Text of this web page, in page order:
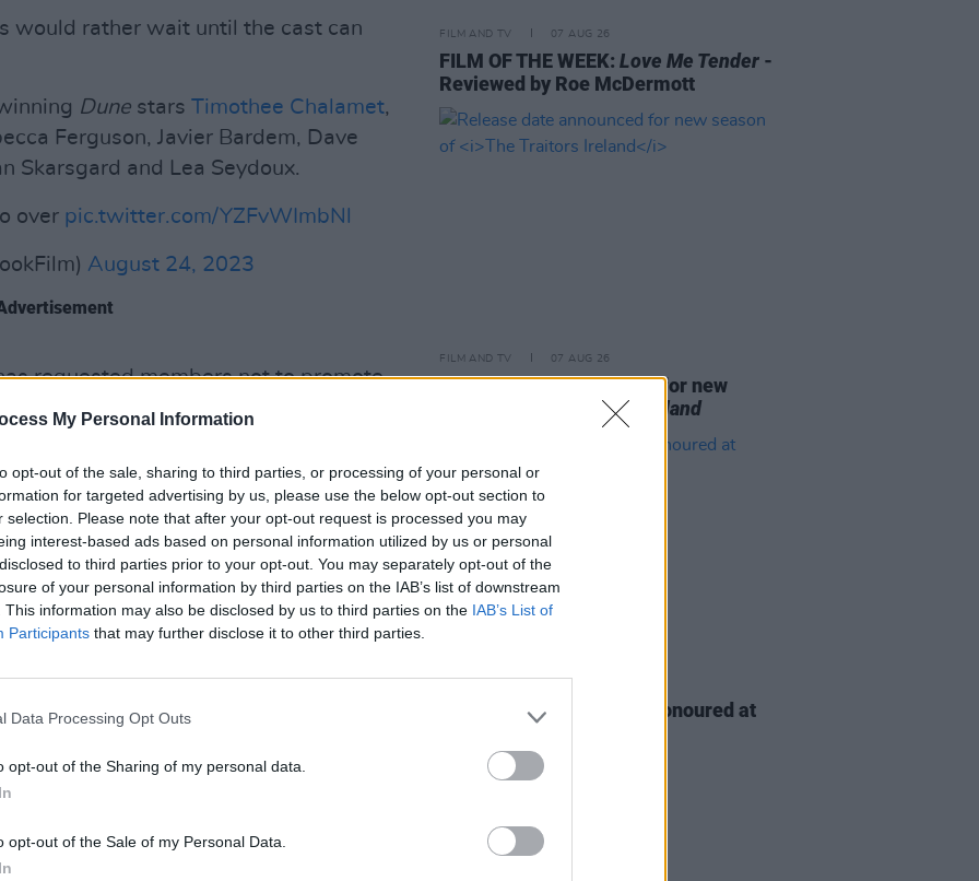
My Personal Information
opt-out of the sale, sharing to third parties, or processing of your personal or
for targeted advertising by us, please use the below opt-out section to
selection. Please note that after your opt-out request is processed you may
interest-based ads based on personal information utilized by us or personal
to third parties prior to your opt-out. You may separately opt-out of the
of your personal information by third parties on the IAB’s list of downstream
This information may also be disclosed by us to third parties on the IAB’s List of
Participants that may further disclose it to other third parties.
Data Processing Opt Outs
opt-out of the Sharing of my personal data.
opt-out of the Sale of my Personal Data.
would rather wait until the cast can
Dune stars Timothee Chalamet,
Ferguson, Javier Bardem, Dave
Skarsgard and Lea Seydoux.
over pic.twitter.com/YZFvWImbNl
August 24, 2023
requested members not to promote
work stoppage.
America and Screen Actors Guild
in what is the biggest walkout in the
years.
(SAG-AFTRA) are negotiating
and Television Producers
as the use of A.I. in productions and
streaming.
FILM AND TV 07 AUG 26
FILM OF THE WEEK:Love Me Tender -
Reviewed by Roe McDermott
FILM AND TV 07 AUG 26
Release date announced for new
The Traitors Ireland
Martin McDonagh to be honoured at